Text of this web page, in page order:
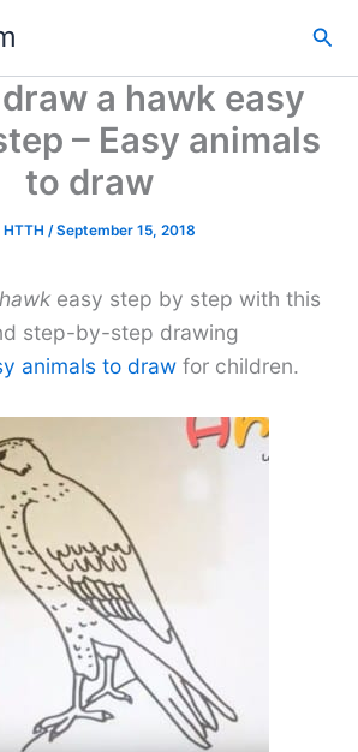
a hawk easy
– Easy animals
to draw
HTTH /September 15, 2018
easy step by step with this
step-by-step drawing
animals to draw for children.